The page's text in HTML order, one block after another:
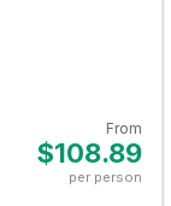
From
$108.89
per person